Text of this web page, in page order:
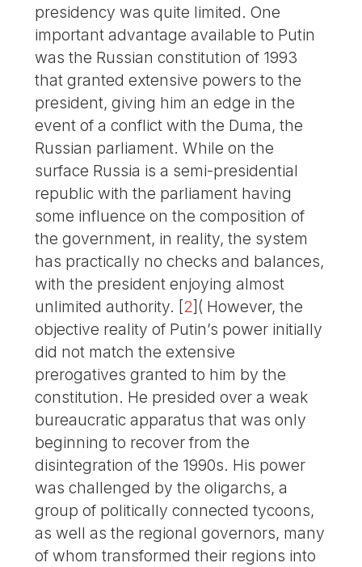
presidency was quite limited. One
important advantage available to Putin
was the Russian constitution of 1993
that granted extensive powers to the
president, giving him an edge in the
event of a conflict with the Duma, the
Russian parliament. While on the
surface Russia is a semi-presidential
republic with the parliament having
some influence on the composition of
the government, in reality, the system
has practically no checks and balances,
with the president enjoying almost
unlimited authority. [2]( However, the
objective reality of Putin’s power initially
did not match the extensive
prerogatives granted to him by the
constitution. He presided over a weak
bureaucratic apparatus that was only
beginning to recover from the
disintegration of the 1990s. His power
was challenged by the oligarchs, a
group of politically connected tycoons,
as well as the regional governors, many
of whom transformed their regions into